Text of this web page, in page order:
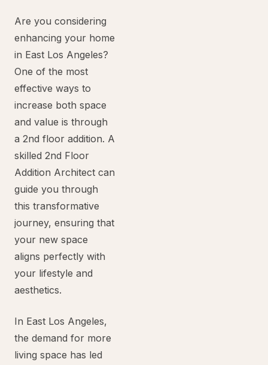
Are you considering
enhancing your home
in East Los Angeles?
One of the most
effective ways to
increase both space
and value is through
a 2nd floor addition. A
skilled 2nd Floor
Addition Architect can
guide you through
this transformative
journey, ensuring that
your new space
aligns perfectly with
your lifestyle and
aesthetics.
In East Los Angeles,
the demand for more
living space has led